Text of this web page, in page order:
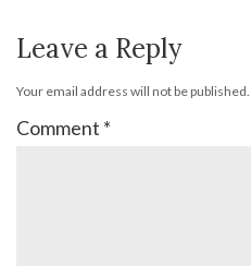
Leave a Reply
Your email address will not be published.
Comment *